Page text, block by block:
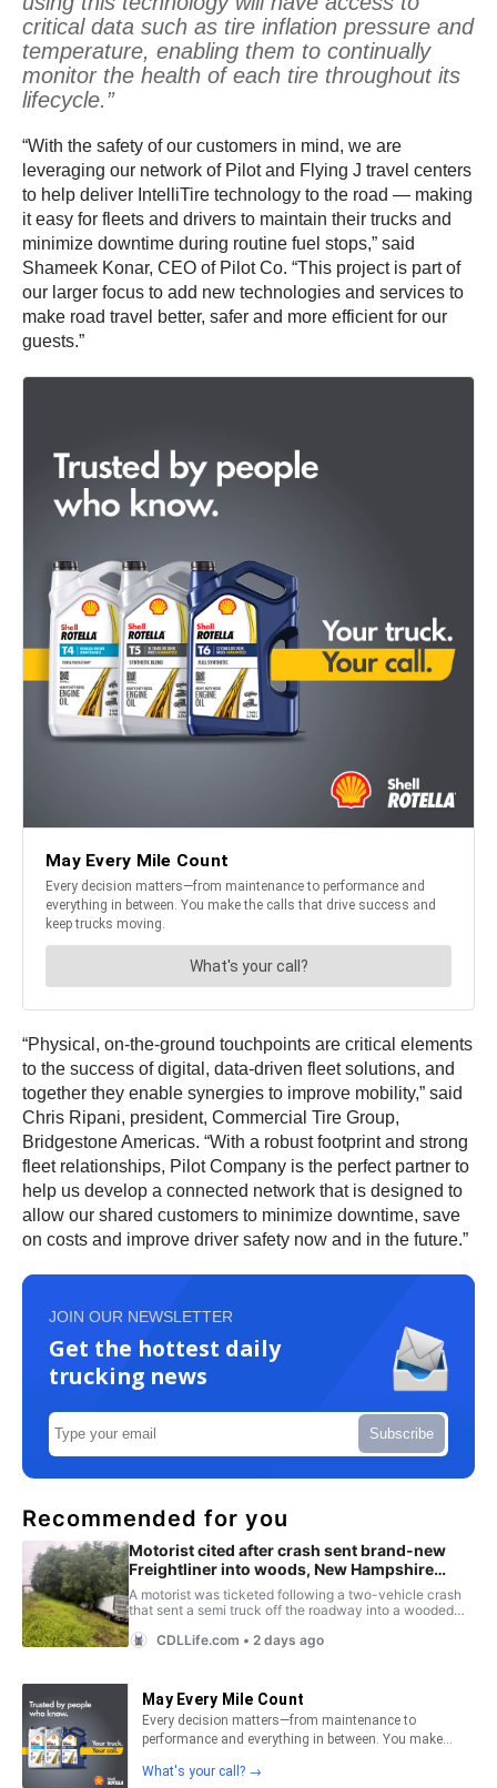
critical data such as tire inflation pressure and
temperature, enabling them to continually
monitor the health of each tire throughout its
lifecycle.”
“With the safety of our customers in mind, we are
leveraging our network of Pilot and Flying J travel centers
to help deliver IntelliTire technology to the road — making
it easy for fleets and drivers to maintain their trucks and
minimize downtime during routine fuel stops,” said
Shameek Konar, CEO of Pilot Co. “This project is part of
our larger focus to add new technologies and services to
make road travel better, safer and more efficient for our
guests.”
“Physical, on-the-ground touchpoints are critical elements
to the success of digital, data-driven fleet solutions, and
together they enable synergies to improve mobility,” said
Chris Ripani, president, Commercial Tire Group,
Bridgestone Americas. “With a robust footprint and strong
fleet relationships, Pilot Company is the perfect partner to
help us develop a connected network that is designed to
allow our shared customers to minimize downtime, save
on costs and improve driver safety now and in the future.”
JOIN OUR NEWSLETTER
Get the hottest daily
trucking news